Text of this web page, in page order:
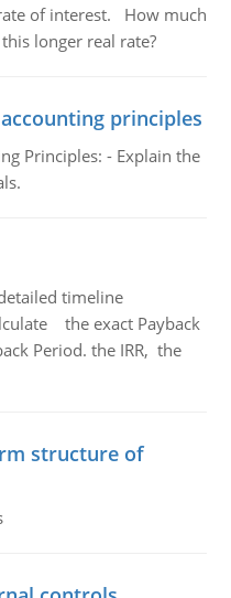
of interest. How much
longer real rate?
principles
Principles: - Explain the
timeline
the exact Payback
Period. the IRR, the
structure of